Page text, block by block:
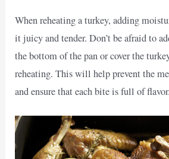
When reheating a turkey, adding
it juicy and tender. Don’t be afraid to
the bottom of the pan or cover the
reheating. This will help prevent the
and ensure that each bite is full of flavor.